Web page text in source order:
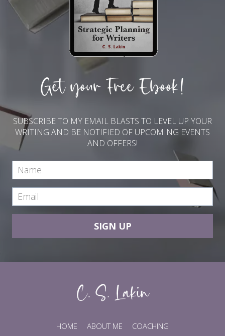
Get your Free Ebook!
SUBSCRIBE TO MY EMAIL BLASTS TO LEVEL UP YOUR
WRITING AND BE NOTIFIED OF UPCOMING EVENTS
AND OFFERS!
SIGN UP
HOME ABOUT ME
COACHING